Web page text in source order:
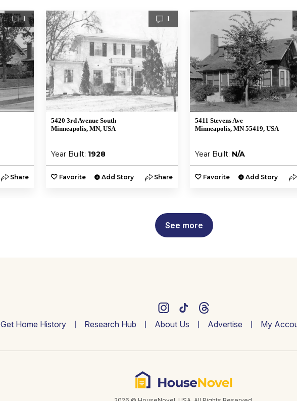
1
Share
1
5420 3rd Avenue South
Minneapolis, MN, USA
Year Built: 1928
Favorite Add Story Share
5411 Stevens Ave
Minneapolis, MN 55419, USA
Year Built: N/A
Favorite Add Story
See more
Get Home History Research Hub About Us Advertise My